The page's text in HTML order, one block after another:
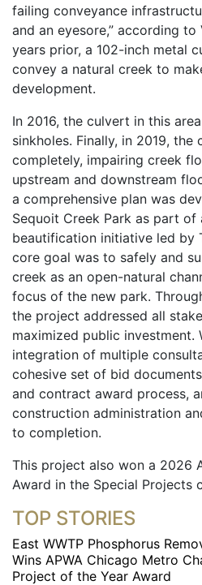
failing conveyance
and an eyesore,” according
years prior, a 102-inch metal
convey a natural creek to
development.
In 2016, the culvert in this
sinkholes. Finally, in 2019, the
completely, impairing creek
upstream and downstream
a comprehensive plan was
Sequoit Creek Park as part
beautification initiative led by
core goal was to safely and
creek as an open-natural
focus of the new park.
the project addressed all
maximized public investment.
integration of multiple
cohesive set of bid
and contract award process,
construction administration
to completion.
This project also won a 2026
Award in the Special Projects
TOP STORIES
East WWTP Phosphorus
Wins APWA Chicago Metro
Project of the Year Award